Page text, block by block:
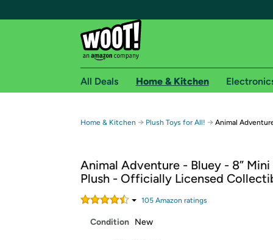
Free shipping for
Free Standard shipping on Woot! orders
Free Express shipping on Shirt.Woot
Amazon Prime membership required. See
Get started by logging in with Amazon or try a
All Deals Home & Kitchen
Home & Kitchen → Plush Toys for All! → Animal
Animal Adventure - Bluey - 8” Mini
Plush - Officially Licensed
105 Amazon ratings
Condition New